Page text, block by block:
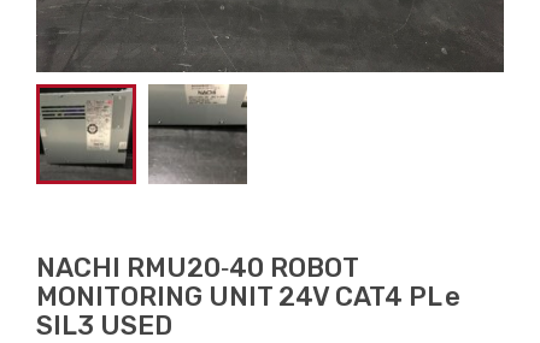
NACHI RMU20‑40 ROBOT
MONITORING UNIT 24V CAT4 PL e
SIL3 USED